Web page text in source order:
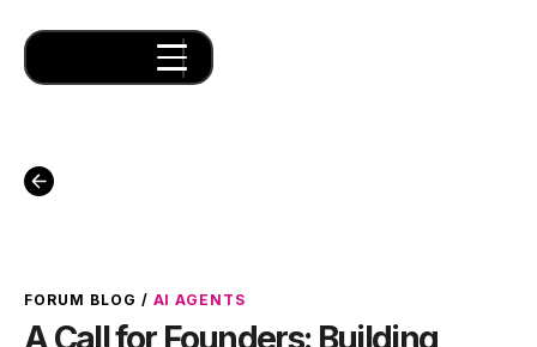
FORUM BLOG / AI AGENTS